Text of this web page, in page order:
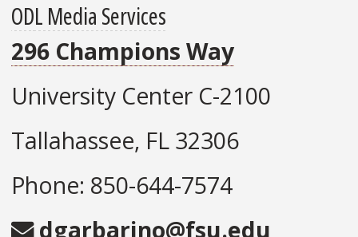
ODL Media Services
296 Champions Way
University Center C-2100
Tallahassee, FL 32306
Phone: 850-644-7574
dgarbarino@fsu.edu